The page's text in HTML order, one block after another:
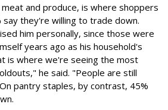
and produce, is where shoppers
say they're willing to trade down.
him personally, since those were
years ago as his household's
is where we're seeing the most
he said. "People are still
pantry staples, by contrast, 45%